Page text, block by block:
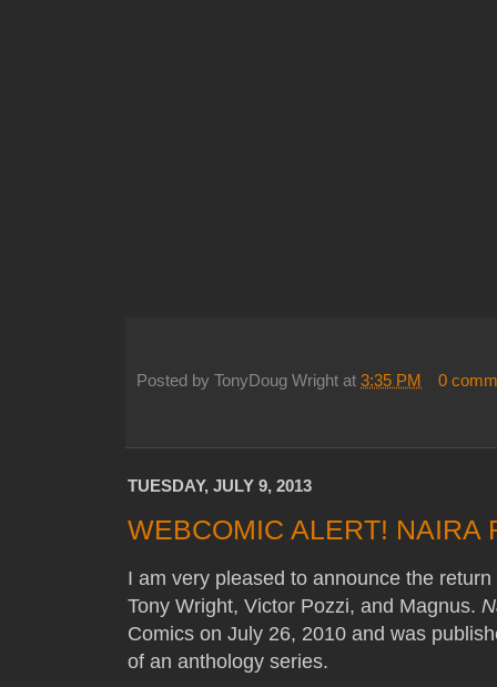
Posted by TonyDoug Wright at 3:35 PM 0
TUESDAY, JULY 9, 2013
WEBCOMIC ALERT! NAIRA
I am very pleased to announce the
Tony Wright, Victor Pozzi, and Magnus.
Comics on July 26, 2010 and was
of an anthology series.